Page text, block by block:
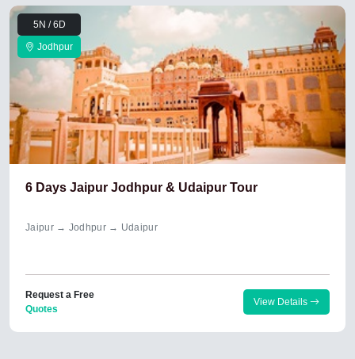
5N / 6D
Jodhpur
6 Days Jaipur Jodhpur & Udaipur Tour
Jaipur → Jodhpur → Udaipur
Request a Free
Quotes
View Details